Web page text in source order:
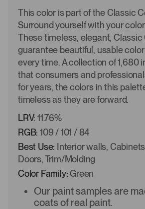
This color is part of the Classic
Surround yourself with your
These timeless, elegant, Classic
guarantee beautiful, usable
every time. A collection of 1,680
that consumers and
for years, the colors in this
timeless as they are forward.
LRV: 11.76%
RGB: 109 / 101 / 84
Best Use: Interior walls,
Doors, Trim/Molding
Color Family:Green
Our paint samples are
coats of real paint.